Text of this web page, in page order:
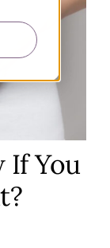
If You